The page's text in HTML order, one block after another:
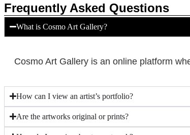
Frequently Asked Questions
What is Cosmo Art Gallery?
Cosmo Art Gallery is an online platform
How can I view an artist’s portfolio?
Are the artworks original or prints?